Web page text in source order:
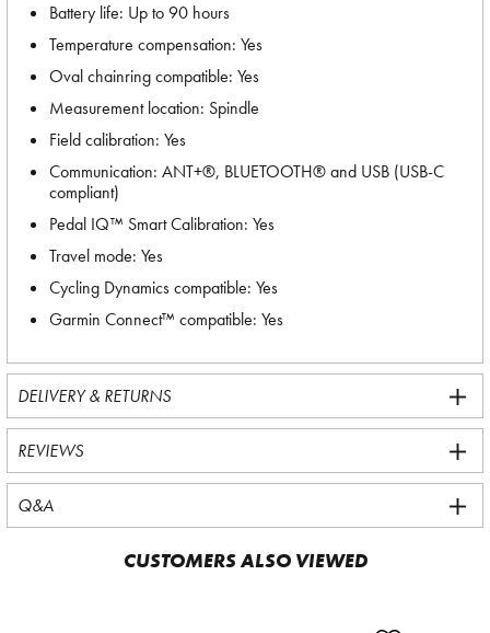
Battery life: Up to 90 hours
Temperature compensation: Yes
Oval chainring compatible: Yes
Measurement location: Spindle
Field calibration: Yes
Communication: ANT+®, BLUETOOTH® and USB (USB-C
compliant)
Pedal IQ™ Smart Calibration: Yes
Travel mode: Yes
Cycling Dynamics compatible: Yes
Garmin Connect™ compatible: Yes
DELIVERY & RETURNS
REVIEWS
Q&A
CUSTOMERS ALSO VIEWED